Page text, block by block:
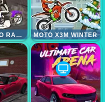
SPEED MOTO RACING MOTO X3M WINTER